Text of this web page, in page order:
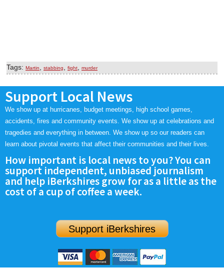
Tags: Martin stabbing fight murder
Support Local News
We show up at hurricanes, budget meetings, high school games,
accidents, fires and community events. We show up at celebrations and
tragedies and everything in between. We show up so our readers can
learn about pivotal events that affect their communities and their lives.
How important is local news to you? You can
support independent, unbiased journalism
and help iBerkshires grow for as a little as the
cost of a cup of coffee a week.
Support iBerkshires